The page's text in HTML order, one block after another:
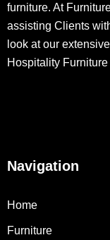
furniture. At
assisting Clients
look at our
Hospitality
Navigation
Home
Furniture